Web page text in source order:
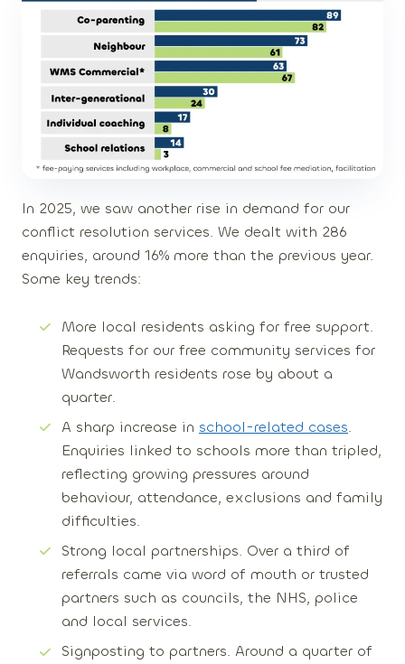
In 2025, we saw another rise in demand for our
conflict resolution services. We dealt with 286
enquiries, around 16% more than the previous year.
Some key trends:
More local residents asking for free support.
Requests for our free community services for
Wandsworth residents rose by about a
quarter.
A sharp increase in school-related cases.
Enquiries linked to schools more than tripled,
reflecting growing pressures around
behaviour, attendance, exclusions and family
difficulties.
Strong local partnerships. Over a third of
referrals came via word of mouth or trusted
partners such as councils, the NHS, police
and local services.
Signposting to partners. Around a quarter of